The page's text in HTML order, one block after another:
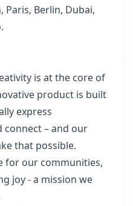
Paris, Berlin, Dubai,
is at the core of
product is built
express
connect – and our
that possible.
for our communities,
joy - a mission we